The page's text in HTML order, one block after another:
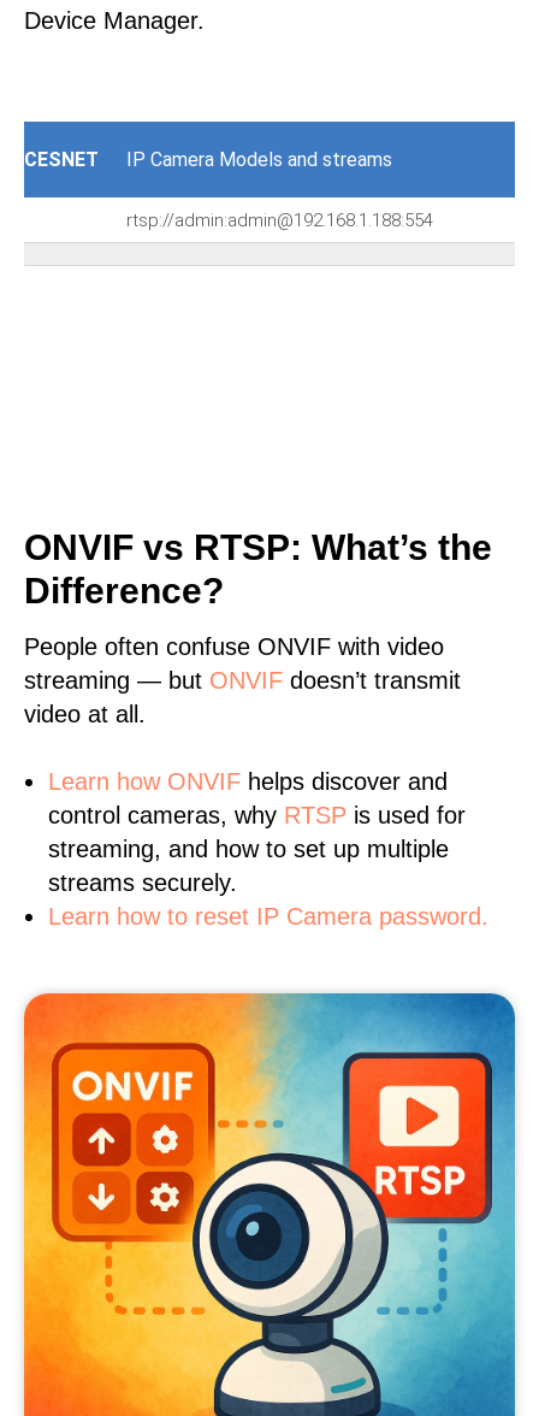
Device Manager.
CESNET IP Camera Models and streams
rtsp://admin:admin@192.168.1.188:554
ONVIF vs RTSP: What’s the
Difference?
People often confuse ONVIF with video
streaming — but ONVIF doesn’t transmit
video at all.
Learn how ONVIF helps discover and
control cameras, why RTSP is used for
streaming, and how to set up multiple
streams securely.
Learn how to reset IP Camera password.